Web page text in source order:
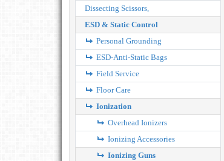
Dissecting Scissors,
ESD & Static Control
Personal Grounding
ESD-Anti-Static Bags
Field Service
Floor Care
Ionization
Overhead Ionizers
Ionizing Accessories
Ionizing Guns